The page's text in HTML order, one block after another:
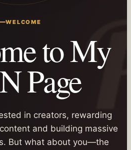
WELCOME
to My
Page
in creators, rewarding
and building massive
But what about you—the